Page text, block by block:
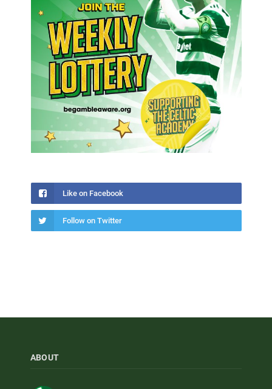
Like on Facebook
Follow on Twitter
ABOUT